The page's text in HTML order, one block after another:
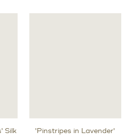
Silk
'Pinstripes in Lavender'